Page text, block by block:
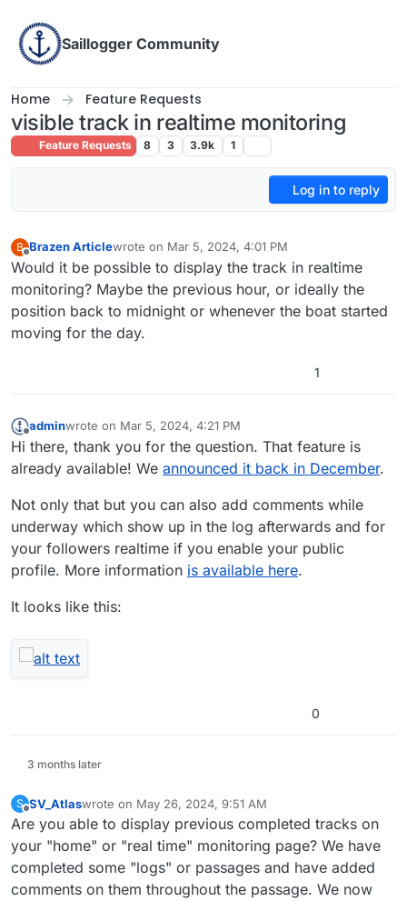
Saillogger Community
Home Feature Requests
visible track in realtime monitoring
Feature Requests 8 3 3.9k 1
Log in to reply
B
Offline
Brazen Articlewrote on Mar 5, 2024, 4:01 PM
last edited by
Would it be possible to display the track in realtime
monitoring? Maybe the previous hour, or ideally the
position back to midnight or whenever the boat started
moving for the day.
1
Offline
adminwrote on Mar 5, 2024, 4:21 PM
last edited by
Hi there, thank you for the question. That feature is
already available! We announced it back in December.
Not only that but you can also add comments while
underway which show up in the log afterwards and for
your followers realtime if you enable your public
profile. More information is available here.
It looks like this:
0
3 months later
S SV_Atlaswrote on May 26, 2024, 9:51 AM
last edited by
Are you able to display previous completed tracks on
your "home" or "real time" monitoring page? We have
completed some "logs" or passages and have added
comments on them throughout the passage. We now